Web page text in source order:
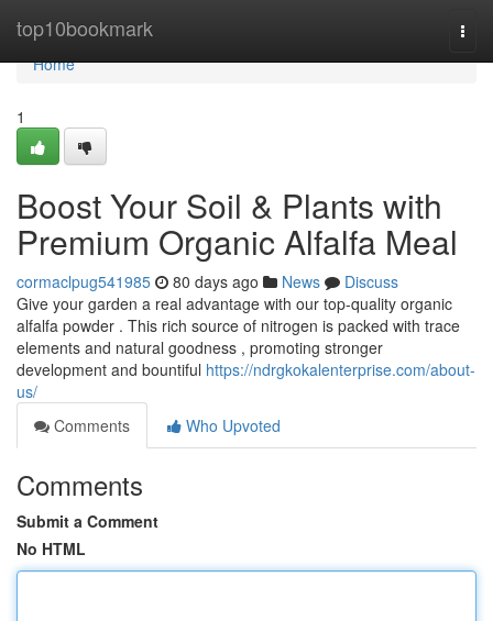
top10bookmark
Home
Home
1
Boost Your Soil & Plants with
Premium Organic Alfalfa Meal
cormaclpug541985 80 days ago News
Discuss
Give your garden a real advantage with our top-quality organic
alfalfa powder . This rich source of nitrogen is packed with trace
elements and natural goodness , promoting stronger
development and bountiful https://ndrgkokalenterprise.com/about-
us/
Comments
Who Upvoted
Comments
Submit a Comment
No HTML